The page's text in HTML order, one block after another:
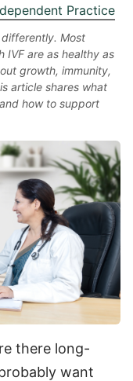
Practice
Most
IVF are as healthy as
growth, immunity,
article shares what
how to support
there long-
want